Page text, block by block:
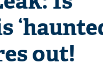
out!